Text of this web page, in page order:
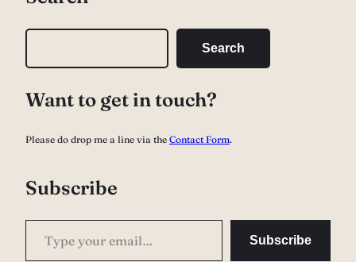
r
h
Search
Want to get in touch?
Please do drop me a line via the Contact Form.
Subscribe
Type your email…
Subscribe